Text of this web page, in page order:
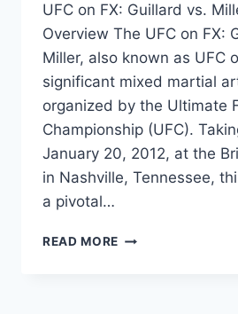
UFC on FX: Guillard vs.
Overview The UFC on FX:
Miller, also known as UFC
significant mixed martial
organized by the Ultimate
Championship (UFC).
January 20, 2012, at the
in Nashville, Tennessee,
a pivotal…
READ MORE UFC